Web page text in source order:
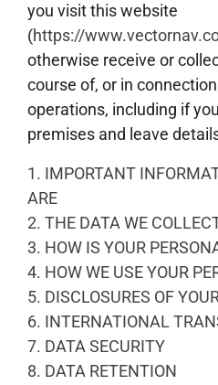
you visit this website
(https://
otherwise receive or
course of, or in
operations, including if
premises and leave
1. IMPORTANT
ARE
2. THE DATA WE
3. HOW IS YOUR
4. HOW WE USE YOUR
5. DISCLOSURES OF
6. INTERNATIONAL
7. DATA SECURITY
8. DATA RETENTION